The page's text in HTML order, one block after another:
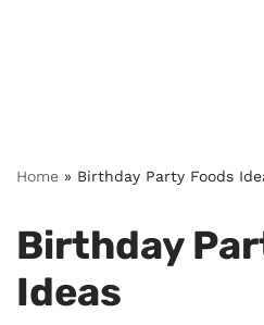
Home » Birthday Party Foods
Birthday
Ideas